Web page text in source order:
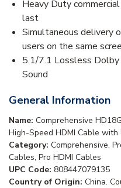
Heavy Duty
last
Simultaneous delivery
users on the same
5.1/7.1 Lossless
Sound
General Information
Name: Comprehensive
High-Speed HDMI Cable with
Category: Comprehensive,
Cables, Pro HDMI Cables
UPC Code: 808447079135
Country of Origin: China.